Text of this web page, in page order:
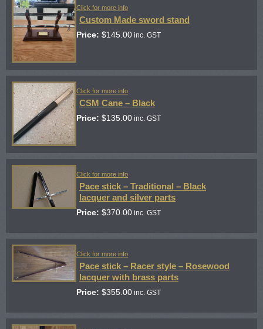
Click for more info
Custom Made sword stand
Price: $145.00 inc. GST
Click for more info
CSM Cane – Black
Price: $135.00 inc. GST
Click for more info
Pace stick – Traditional – Black
lacquer and silver parts
Price: $370.00 inc. GST
Click for more info
Pace stick – Racer style – Rosewood
lacquer with brass parts
Price: $355.00 inc. GST